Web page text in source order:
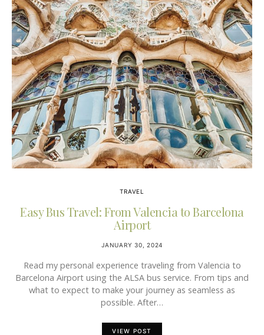
TRAVEL
Easy Bus Travel: From Valencia to Barcelona
Airport
JANUARY 30, 2024
Read my personal experience traveling from Valencia to
Barcelona Airport using the ALSA bus service. From tips and
what to expect to make your journey as seamless as
possible. After…
VIEW POST